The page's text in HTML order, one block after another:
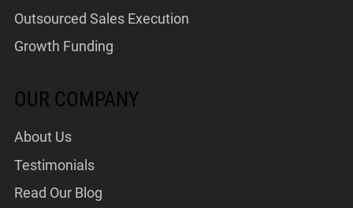
OUR COMPANY
About Us
Testimonials
Read Our Blog
Outsourced Sales Execution
Growth Funding